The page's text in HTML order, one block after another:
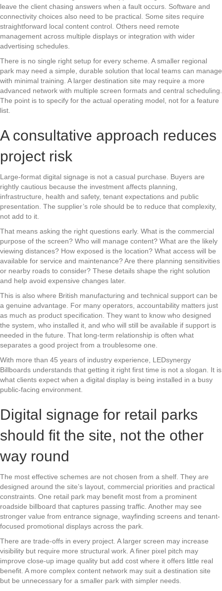
leave the client chasing answers when a fault occurs. Software and
connectivity choices also need to be practical. Some sites require
straightforward local content control. Others need remote
management across multiple displays or integration with wider
advertising schedules.
There is no single right setup for every scheme. A smaller regional
park may need a simple, durable solution that local teams can manage
with minimal training. A larger destination site may require a more
advanced network with multiple screen formats and central scheduling.
The point is to specify for the actual operating model, not for a feature
list.
A consultative approach reduces
project risk
Large-format digital signage is not a casual purchase. Buyers are
rightly cautious because the investment affects planning,
infrastructure, health and safety, tenant expectations and public
presentation. The supplier’s role should be to reduce that complexity,
not add to it.
That means asking the right questions early. What is the commercial
purpose of the screen? Who will manage content? What are the likely
viewing distances? How exposed is the location? What access will be
available for service and maintenance? Are there planning sensitivities
or nearby roads to consider? These details shape the right solution
and help avoid expensive changes later.
This is also where British manufacturing and technical support can be
a genuine advantage. For many operators, accountability matters just
as much as product specification. They want to know who designed
the system, who installed it, and who will still be available if support is
needed in the future. That long-term relationship is often what
separates a good project from a troublesome one.
With more than 45 years of industry experience, LEDsynergy
Billboards understands that getting it right first time is not a slogan. It is
what clients expect when a digital display is being installed in a busy
public-facing environment.
Digital signage for retail parks
should fit the site, not the other
way round
The most effective schemes are not chosen from a shelf. They are
designed around the site’s layout, commercial priorities and practical
constraints. One retail park may benefit most from a prominent
roadside billboard that captures passing traffic. Another may see
stronger value from entrance signage, wayfinding screens and tenant-
focused promotional displays across the park.
There are trade-offs in every project. A larger screen may increase
visibility but require more structural work. A finer pixel pitch may
improve close-up image quality but add cost where it offers little real
benefit. A more complex content network may suit a destination site
but be unnecessary for a smaller park with simpler needs.